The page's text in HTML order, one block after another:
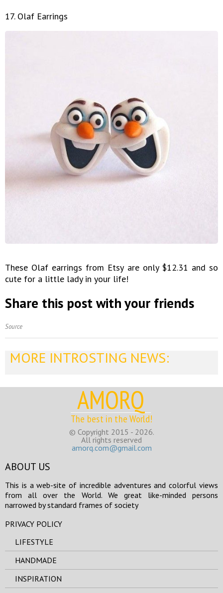
17. Olaf Earrings
These Olaf earrings from Etsy are only $12.31 and so
cute for a little lady in your life!
Share this post with your friends
Source
MORE INTROSTING NEWS:
AMORQ
The best in the World!
© Copyright 2015 - 2026.
All rights reserved
amorq.com@gmail.com
ABOUT US
This is a web-site of incredible adventures and colorful views
from all over the World. We great like-minded persons
narrowed by standard frames of society
PRIVACY POLICY
LIFESTYLE
HANDMADE
INSPIRATION